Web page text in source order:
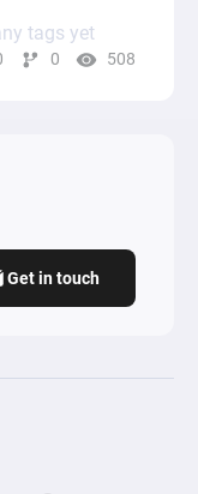
tags yet
0 508
Get in touch